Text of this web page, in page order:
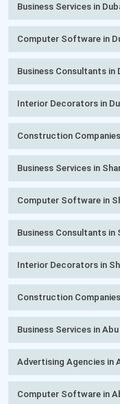
Business Services in
Computer Software in
Business Consultants in
Interior Decorators in
Construction
Business Services in
Computer Software in
Business Consultants in
Interior Decorators in
Construction
Business Services in
Advertising Agencies in
Computer Software in